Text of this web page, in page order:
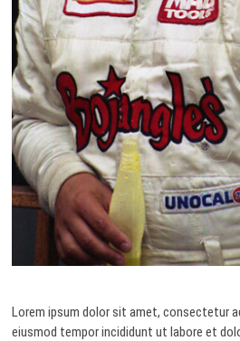
Lorem ipsum dolor sit amet, consectetur
eiusmod tempor incididunt ut labore et